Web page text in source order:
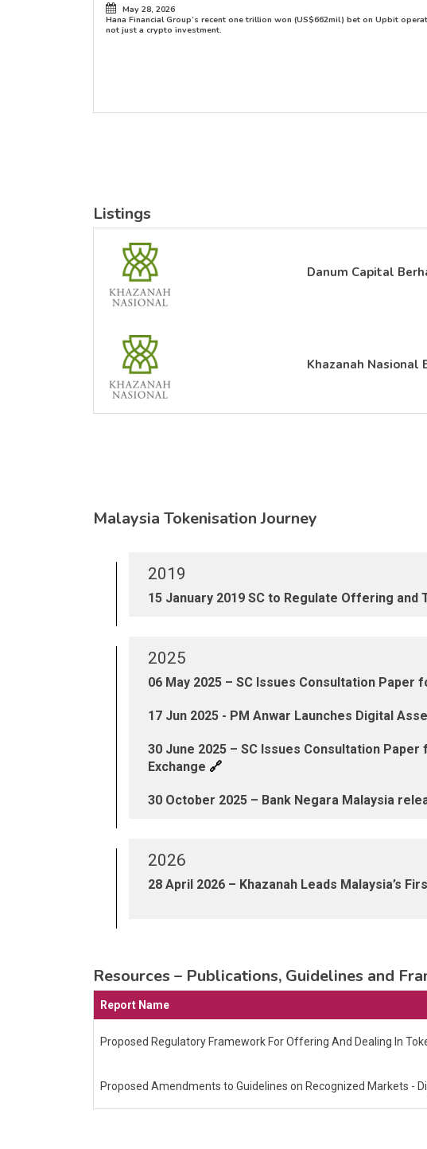
May 28, 2026
Hana Financial Group’s recent one trillion won (US$662mil) bet on Upbit
not just a crypto investment.
Listings
Danum Capital
Khazanah Nasional
Malaysia Tokenisation Journey
2019
15 January 2019 SC to Regulate Offering
2025
06 May 2025 – SC Issues Consultation
17 Jun 2025 - PM Anwar Launches Digital
30 June 2025 – SC Issues Consultation
Exchange 🔗
30 October 2025 – Bank Negara Malaysia
2026
28 April 2026 – Khazanah Leads Malaysia’s
Resources – Publications, Guidelines and
Report Name
Proposed Regulatory Framework For Offering And Dealing In
Proposed Amendments to Guidelines on Recognized Markets -